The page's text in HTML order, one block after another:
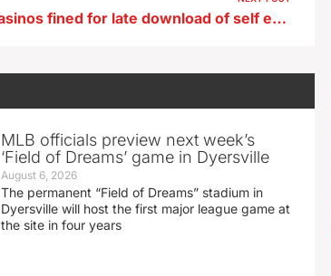
Casinos fined for late download of self exclusion list
MLB officials preview next week’s
‘Field of Dreams’ game in Dyersville
August 6, 2026
The permanent “Field of Dreams” stadium in
Dyersville will host the first major league game at
the site in four years